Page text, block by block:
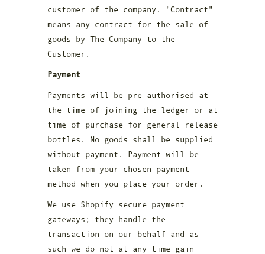
customer of the company. "Contract"
means any contract for the sale of
goods by The Company to the
Customer.
Payment
Payments will be pre-authorised at
the time of joining the ledger or at
time of purchase for general release
bottles. No goods shall be supplied
without payment. Payment will be
taken from your chosen payment
method when you place your order.
We use Shopify secure payment
gateways; they handle the
transaction on our behalf and as
such we do not at any time gain